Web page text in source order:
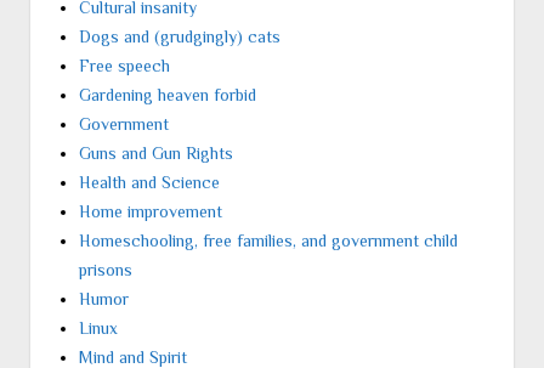
Cultural insanity
Dogs and (grudgingly) cats
Free speech
Gardening heaven forbid
Government
Guns and Gun Rights
Health and Science
Home improvement
Homeschooling, free families, and government child
prisons
Humor
Linux
Mind and Spirit